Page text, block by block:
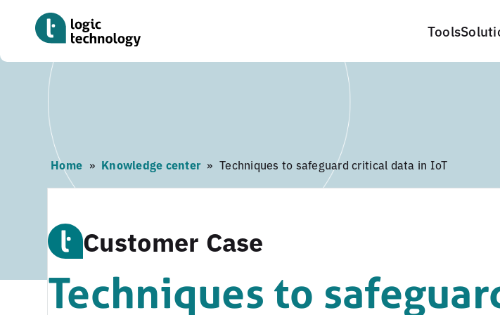
content
Tools
Home » Knowledge center » Techniques to safeguard critical data in IoT
Customer Case
Techniques to